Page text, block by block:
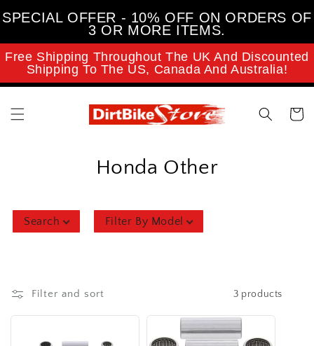
content
SPECIAL OFFER - 10% OFF ON ORDERS OF
3 OR MORE ITEMS.
Free Shipping Throughout The UK And Discounted
Shipping To The US, Canada And Australia!
Cart
C
c
Honda Other
Search Filter By Model
Filter and sort 3 products